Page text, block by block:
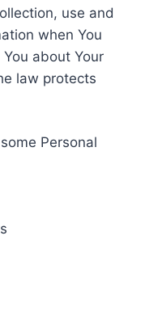
use and
when You
about Your
law protects
Personal